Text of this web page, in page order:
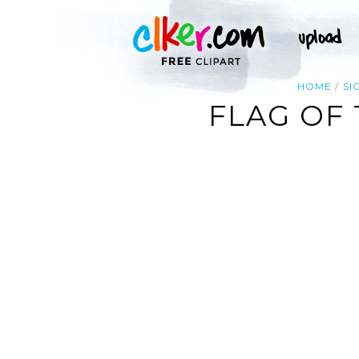
HOME
FLAG OF